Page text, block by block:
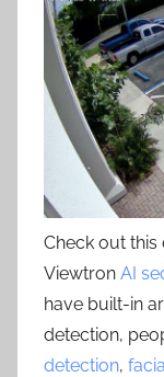
Check out
Viewtron AI
have built-in
detection,
detection,